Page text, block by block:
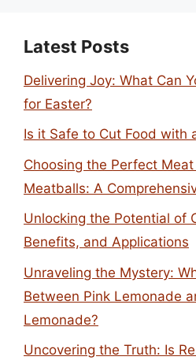
Latest Posts
Delivering Joy: What Can
for Easter?
Is it Safe to Cut Food with
Choosing the Perfect
Meatballs: A
Unlocking the Potential of
Benefits, and Applications
Unraveling the Mystery:
Between Pink Lemonade
Lemonade?
Uncovering the Truth: Is